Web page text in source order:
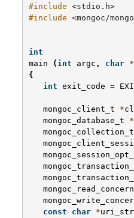
#include <stdio.h>
#include <mongoc/
int
main
( int argc , char *
{
int exit_code =
mongoc_client_t *
mongoc_database_t
*
mongoc_collection_t
const
char *